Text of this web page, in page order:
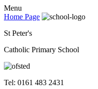
Menu
Home Page
St Peter's
Catholic Primary School
Tel: 0161 483 2431